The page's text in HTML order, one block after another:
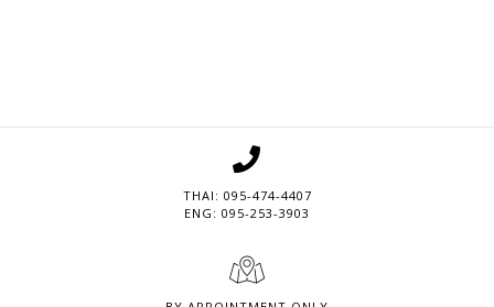
THAI: 095-474-4407
ENG: 095-253-3903